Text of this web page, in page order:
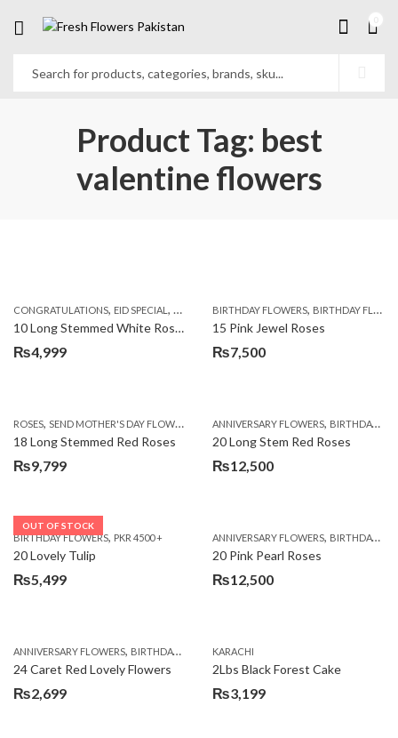
Product Tag: best
valentine flowers
CONGRATULATIONS, EID SPECIAL , FATHERS DAY FLOWERS,I AM SORRY,KARACHI
10 Long Stemmed White Roses
₨4,999
BIRTHDAY FLOWERS, BIRTHDAY FLOWERS
15 Pink Jewel Roses
₨7,500
ROSES, SEND MOTHER'S DAY FLOWERS TO PAKISTAN ,VALENTINE DAY FLOWERS
18 Long Stemmed Red Roses
₨9,799
ANNIVERSARY FLOWERS, BIRTHDAY FLOWERS
20 Long Stem Red Roses
₨12,500
OUT OF STOCK
BIRTHDAY FLOWERS, PKR 4500 +
20 Lovely Tulip
₨5,499
ANNIVERSARY FLOWERS, BIRTHDAY FLOWERS
20 Pink Pearl Roses
₨12,500
ANNIVERSARY FLOWERS, BIRTHDAY FLOWERS ,LOCAL FLOWERS
24 Caret Red Lovely Flowers
₨2,699
KARACHI
2Lbs Black Forest Cake
₨3,199